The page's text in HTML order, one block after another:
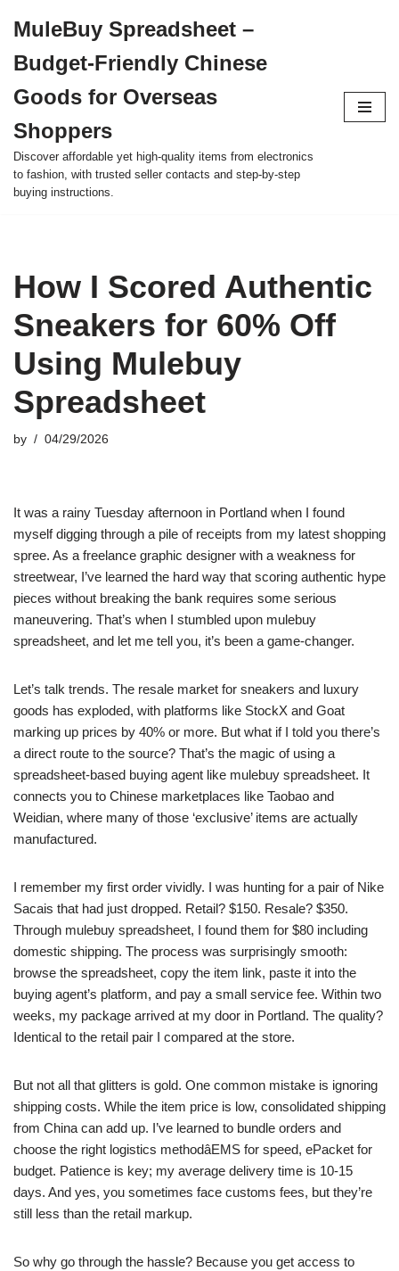
to
content
MuleBuy Spreadsheet –
Budget-Friendly Chinese
Goods for Overseas
Shoppers
Discover affordable yet high-quality items from electronics
to fashion, with trusted seller contacts and step-by-step
buying instructions.
How I Scored Authentic
Sneakers for 60% Off
Using Mulebuy
Spreadsheet
by 04/29/2026
It was a rainy Tuesday afternoon in Portland when I found
myself digging through a pile of receipts from my latest shopping
spree. As a freelance graphic designer with a weakness for
streetwear, I’ve learned the hard way that scoring authentic hype
pieces without breaking the bank requires some serious
maneuvering. That’s when I stumbled upon mulebuy
spreadsheet, and let me tell you, it’s been a game-changer.
Let’s talk trends. The resale market for sneakers and luxury
goods has exploded, with platforms like StockX and Goat
marking up prices by 40% or more. But what if I told you there’s
a direct route to the source? That’s the magic of using a
spreadsheet-based buying agent like mulebuy spreadsheet. It
connects you to Chinese marketplaces like Taobao and
Weidian, where many of those ‘exclusive’ items are actually
manufactured.
I remember my first order vividly. I was hunting for a pair of Nike
Sacais that had just dropped. Retail? $150. Resale? $350.
Through mulebuy spreadsheet, I found them for $80 including
domestic shipping. The process was surprisingly smooth:
browse the spreadsheet, copy the item link, paste it into the
buying agent’s platform, and pay a small service fee. Within two
weeks, my package arrived at my door in Portland. The quality?
Identical to the retail pair I compared at the store.
But not all that glitters is gold. One common mistake is ignoring
shipping costs. While the item price is low, consolidated shipping
from China can add up. I’ve learned to bundle orders and
choose the right logistics methodâEMS for speed, ePacket for
budget. Patience is key; my average delivery time is 10-15
days. And yes, you sometimes face customs fees, but they’re
still less than the retail markup.
So why go through the hassle? Because you get access to